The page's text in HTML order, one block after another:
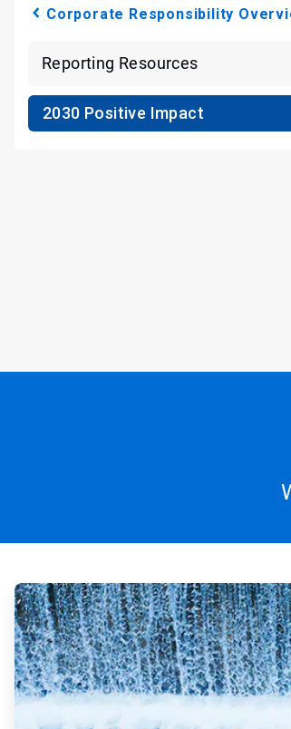
Corporate Responsibility
Reporting Resources
2030 Positive Impact
ArticleTile
1
of
4